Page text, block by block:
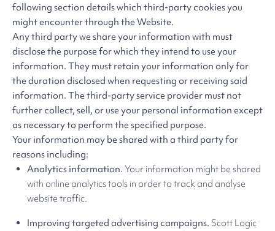
following section details which third-party cookies you
might encounter through the Website.
Any third party we share your information with must
disclose the purpose for which they intend to use your
information. They must retain your information only for
the duration disclosed when requesting or receiving said
information. The third-party service provider must not
further collect, sell, or use your personal information except
as necessary to perform the specified purpose.
Your information may be shared with a third party for
reasons including:
Analytics information. Your information might be shared
with online analytics tools in order to track and analyse
website traffic.
Improving targeted advertising campaigns. Scott Logic